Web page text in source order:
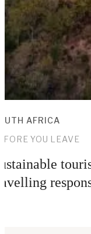
AFRICA
YOU LEAVE